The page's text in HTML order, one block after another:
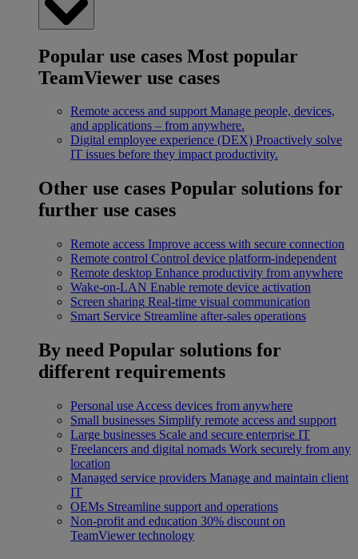
Popular use cases Most popular
TeamViewer use cases
Remote access and support Manage people, devices,
and applications – from anywhere.
Digital employee experience (DEX) Proactively solve
IT issues before they impact productivity.
Other use cases Popular solutions for
further use cases
Remote access Improve access with secure connection
Remote control Control device platform-independent
Remote desktop Enhance productivity from anywhere
Wake-on-LAN Enable remote device activation
Screen sharing Real-time visual communication
Smart Service Streamline after-sales operations
By need Popular solutions for
different requirements
Personal use Access devices from anywhere
Small businesses Simplify remote access and support
Large businesses Scale and secure enterprise IT
Freelancers and digital nomads Work securely from any
location
Managed service providers Manage and maintain client
IT
OEMs Streamline support and operations
Non-profit and education 30% discount on
TeamViewer technology